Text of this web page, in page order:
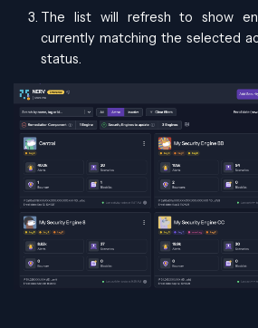
The list will refresh to show
currently matching the selected
status.